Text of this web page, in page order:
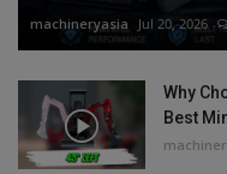
machineryasia Jul 20, 2026
Why
Best